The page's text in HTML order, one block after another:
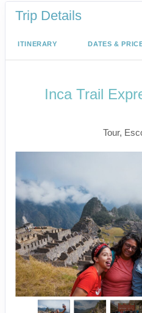
Trip Details
ITINERARY DATES &
Inca Trail
Tour,